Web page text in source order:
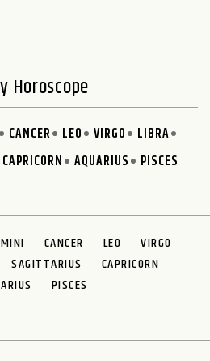
Horoscope
CANCER LEO VIRGO
LIBRA
CAPRICORN AQUARIUS PISCES
CANCER LEO
VIRGO
SAGITTARIUS
CAPRICORN
PISCES